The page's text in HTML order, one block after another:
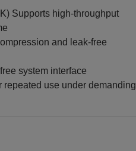
Supports high-throughput
and leak-free
system interface
use under demanding